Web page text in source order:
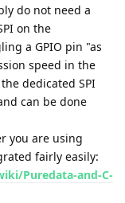
do not need a
on the
a GPIO pin "as
speed in the
dedicated SPI
can be done
you are using
fairly easily:
Puredata-and-C-